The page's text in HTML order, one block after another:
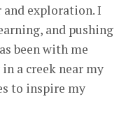
exploration. I
and pushing
been with me
a creek near my
to inspire my